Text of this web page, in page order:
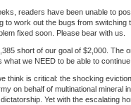
readers have been unable to
to work out the bugs from switching
fixed soon. Please bear with us.
short of our goal of $2,000. The
we NEED to be able to continue
think is critical: the shocking
on behalf of multinational mineral
Yet with the escalating